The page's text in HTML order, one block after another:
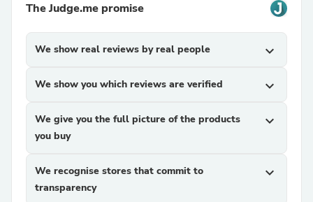
The Judge.me promise
We show real reviews by real people expand_more
We show you which reviews are verified expand_more
We give you the full picture of the products
you buy
expand_more
We recognise stores that commit to
transparency
expand_more